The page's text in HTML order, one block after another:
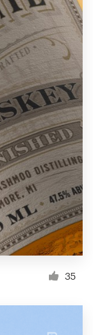
35